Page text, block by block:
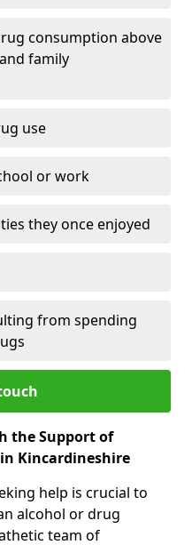
consumption above
family
use
or work
they once enjoyed
from spending
the Support of
Kincardineshire
help is crucial to
alcohol or drug
team of